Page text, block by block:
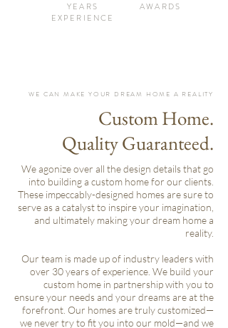
YEARS
EXPERIENCE
AWARDS
WE CAN MAKE YOUR DREAM HOME A REALITY
Custom Home.
Quality Guaranteed.
We agonize over all the design details that go
into building a custom home for our clients.
These impeccably-designed homes are sure to
serve as a catalyst to inspire your imagination,
and ultimately making your dream home a
reality.
Our team is made up of industry leaders with
over 30 years of experience. We build your
custom home in partnership with you to
ensure your needs and your dreams are at the
forefront. Our homes are truly customized—
we never try to fit you into our mold—and we